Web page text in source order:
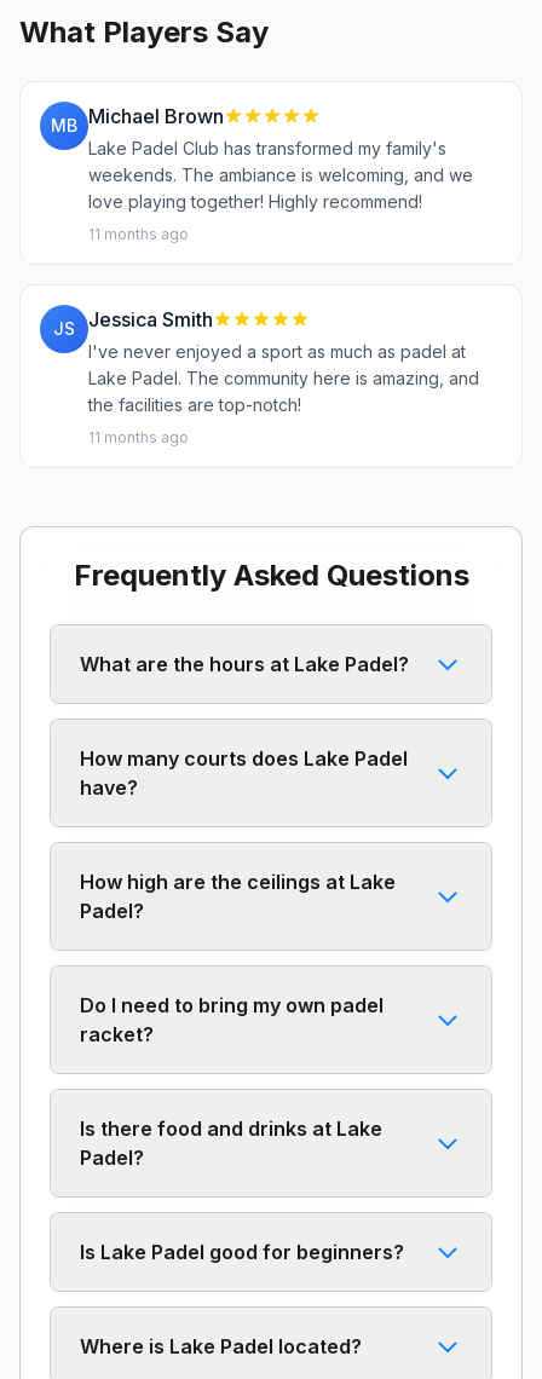
What Players Say
MB Michael Brown
Lake Padel Club has transformed my family's
weekends. The ambiance is welcoming, and we
love playing together! Highly recommend!
11 months ago
JS Jessica Smith
I've never enjoyed a sport as much as padel at
Lake Padel. The community here is amazing, and
the facilities are top-notch!
11 months ago
Frequently Asked Questions
What are the hours at Lake Padel?
How many courts does Lake Padel
have?
How high are the ceilings at Lake
Padel?
Do I need to bring my own padel
racket?
Is there food and drinks at Lake
Padel?
Is Lake Padel good for beginners?
Where is Lake Padel located?